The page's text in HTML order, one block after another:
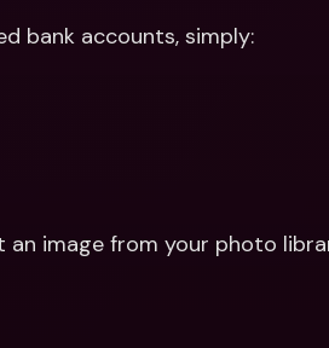
bank accounts, simply:
an image from your photo